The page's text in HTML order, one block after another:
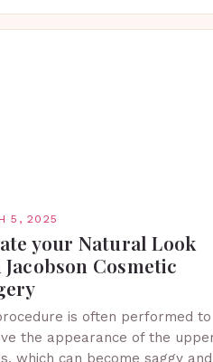
5, 2025
your Natural Look
Cosmetic
is often performed to
the appearance of the
which can become saggy and